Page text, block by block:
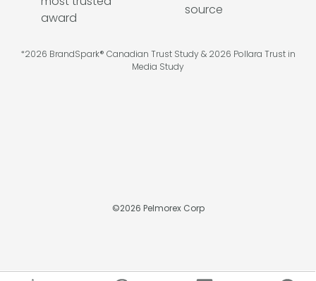
*2026 BrandSpark® Canadian Trust Study & 2026 Pollara Trust in
Media Study
©2026 Pelmorex Corp